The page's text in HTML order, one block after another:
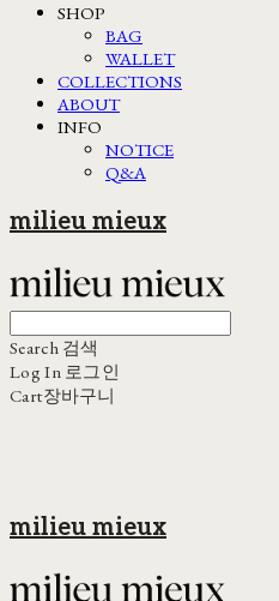
SHOP
BAG
WALLET
COLLECTIONS
ABOUT
INFO
NOTICE
Q&A
milieu mieux
Search 검색
Log In 로그인
Cart장바구니
milieu mieux